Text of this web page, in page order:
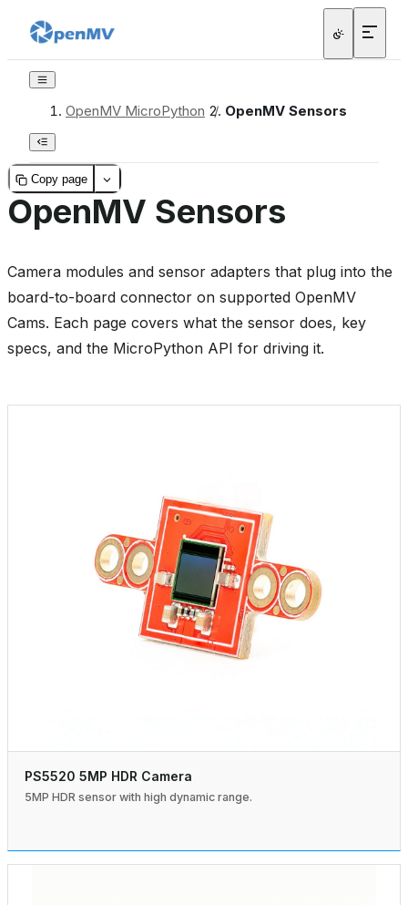
OpenMV MicroPython / OpenMV Sensors
Copy page
OpenMV Sensors
Camera modules and sensor adapters that plug into the
board-to-board connector on supported OpenMV
Cams. Each page covers what the sensor does, key
specs, and the MicroPython API for driving it.
PS5520 5MP HDR Camera
5MP HDR sensor with high dynamic range.